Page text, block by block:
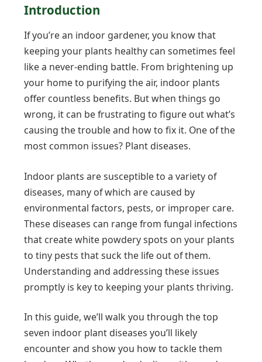
Introduction
If you’re an indoor gardener, you know that
keeping your plants healthy can sometimes feel
like a never-ending battle. From brightening up
your home to purifying the air, indoor plants
offer countless benefits. But when things go
wrong, it can be frustrating to figure out what’s
causing the trouble and how to fix it. One of the
most common issues? Plant diseases.
Indoor plants are susceptible to a variety of
diseases, many of which are caused by
environmental factors, pests, or improper care.
These diseases can range from fungal infections
that create white powdery spots on your plants
to tiny pests that suck the life out of them.
Understanding and addressing these issues
promptly is key to keeping your plants thriving.
In this guide, we’ll walk you through the top
seven indoor plant diseases you’ll likely
encounter and show you how to tackle them